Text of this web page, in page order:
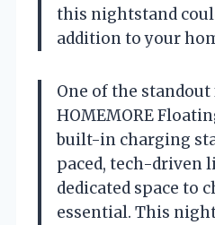
this nightstand
addition to your
One of the
HOMEMORE
built-in charging
paced, tech-driven
dedicated space to
essential. This